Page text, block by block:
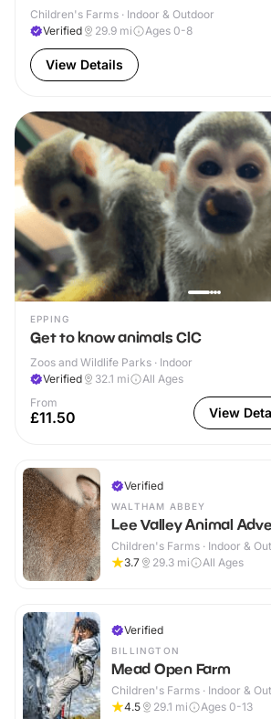
Children's Farms · Indoor & Outdoor
Verified
29.9 mi Ages 0-8
View Details
EPPING
Get to know animals CIC
Zoos and Wildlife Parks · Indoor
Verified
32.1 mi
All Ages
From
£11.50 View
Verified
WALTHAM ABBEY
Lee Valley Animal
Children's Farms · Indoor &
3.7
29.3 mi All Ages
Verified
BILLINGTON
Mead Open Farm
Children's Farms · Indoor &
4.5
29.1 mi Ages 0-13